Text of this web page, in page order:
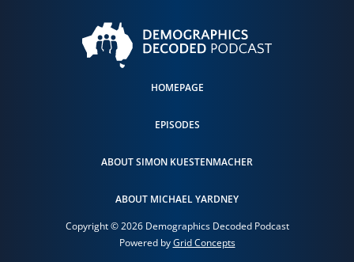
HOMEPAGE
EPISODES
ABOUT SIMON KUESTENMACHER
ABOUT MICHAEL YARDNEY
Copyright © 2026 Demographics Decoded Podcast
Powered byGrid Concepts